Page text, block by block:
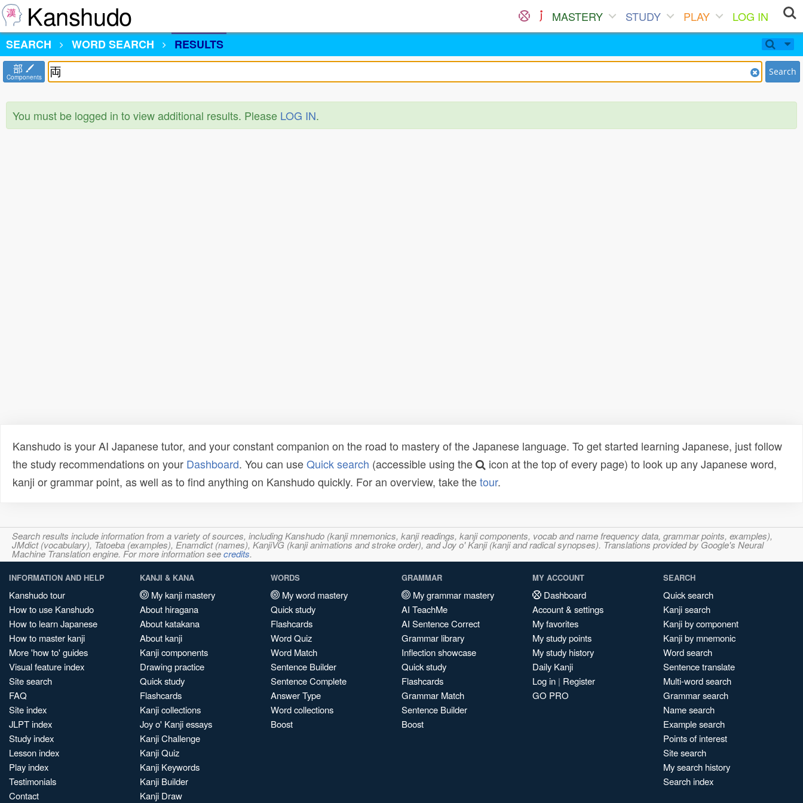
Kanshudo MASTERY STUDY PLAY
LOG IN
SEARCH
WORD SEARCH RESULTS
部
Components Search
You must be logged in to view additional results. Please LOG IN.
Kanshudo is your AI Japanese tutor, and your constant companion on the road to mastery of the Japanese language. To get started learning Japanese, just follow
the study recommendations on your Dashboard. You can useQuick search (accessible using the
icon at the top of every page) to look up any Japanese word,
kanji or grammar point, as well as to find anything on Kanshudo quickly. For an overview, take thetour.
Search results include information from a variety of sources, including Kanshudo (kanji mnemonics, kanji readings, kanji components, vocab and name frequency data, grammar points, examples),
JMdict (vocabulary), Tatoeba (examples), Enamdict (names), KanjiVG (kanji animations and stroke order), and Joy o' Kanji (kanji and radical synopses). Translations provided by Google's Neural
Machine Translation engine. For more information seecredits.
INFORMATION AND HELP
Kanshudo tour
How to use Kanshudo
How to learn Japanese
How to master kanji
More 'how to' guides
Visual feature index
Site search
FAQ
Site index
JLPT index
Study index
Lesson index
Play index
Testimonials
Contact
KANJI & KANA
My kanji mastery
About hiragana
About katakana
About kanji
Kanji components
Drawing practice
Quick study
Flashcards
Kanji collections
Joy o' Kanji essays
Kanji Challenge
Kanji Quiz
Kanji Keywords
Kanji Builder
Kanji Draw
WORDS
My word mastery
Quick study
Flashcards
Word Quiz
Word Match
Sentence Builder
Sentence Complete
Answer Type
Word collections
Boost
GRAMMAR
My grammar mastery
AI TeachMe
AI Sentence Correct
Grammar library
Inflection showcase
Quick study
Flashcards
Grammar Match
Sentence Builder
Boost
MY ACCOUNT
Dashboard
Account & settings
My favorites
My study points
My study history
Daily Kanji
Log in | Register
GO PRO
SEARCH
Quick search
Kanji search
Kanji by component
Kanji by mnemonic
Word search
Sentence translate
Multi-word search
Grammar search
Name search
Example search
Points of interest
Site search
My search history
Search index